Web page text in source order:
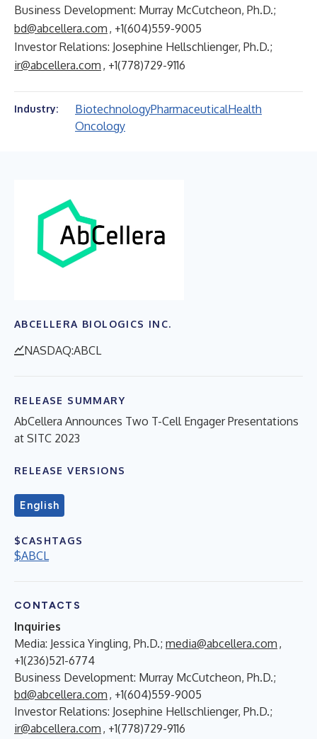
Business Development: Murray McCutcheon, Ph.D.;
bd@abcellera.com , +1(604)559-9005
Investor Relations: Josephine Hellschlienger, Ph.D.;
ir@abcellera.com , +1(778)729-9116
Industry: BiotechnologyPharmaceuticalHealth
Oncology
ABCELLERA BIOLOGICS INC.
NASDAQ:ABCL
RELEASE SUMMARY
AbCellera Announces Two T-Cell Engager Presentations
at SITC 2023
RELEASE VERSIONS
English
$CASHTAGS
$ABCL
CONTACTS
Inquiries
Media: Jessica Yingling, Ph.D.; media@abcellera.com ,
+1(236)521-6774
Business Development: Murray McCutcheon, Ph.D.;
bd@abcellera.com , +1(604)559-9005
Investor Relations: Josephine Hellschlienger, Ph.D.;
ir@abcellera.com , +1(778)729-9116